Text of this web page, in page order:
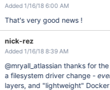
Added 1/16/18 6:00 AM
That's very good news !
nick-rez
Added 1/16/18 8:39 AM
@mryall_atlassian thanks for
a filesystem driver change -
layers, and "lightweight"